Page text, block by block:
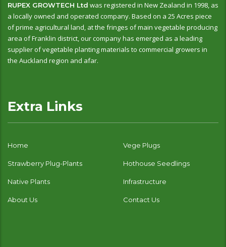
RUPEX GROWTECH Ltd was registered in New Zealand in 1998, as
a locally owned and operated company. Based on a 25 Acres piece
of prime agricultural land, at the fringes of main vegetable producing
area of Franklin district, our company has emerged as a leading
supplier of vegetable planting materials to commercial growers in
the Auckland region and afar.
Extra Links
Home Vege Plugs
Strawberry Plug-Plants Hothouse Seedlings
Native Plants Infrastructure
About Us Contact Us